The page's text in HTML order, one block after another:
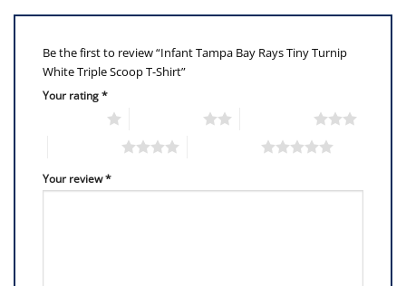
Be the first to review “Infant Tampa Bay Rays Tiny Turnip
White Triple Scoop T-Shirt”
Your rating*
Your review*